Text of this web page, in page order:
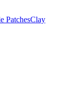
PatchesClay